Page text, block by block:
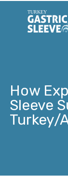
How
Sleeve
Turkey/